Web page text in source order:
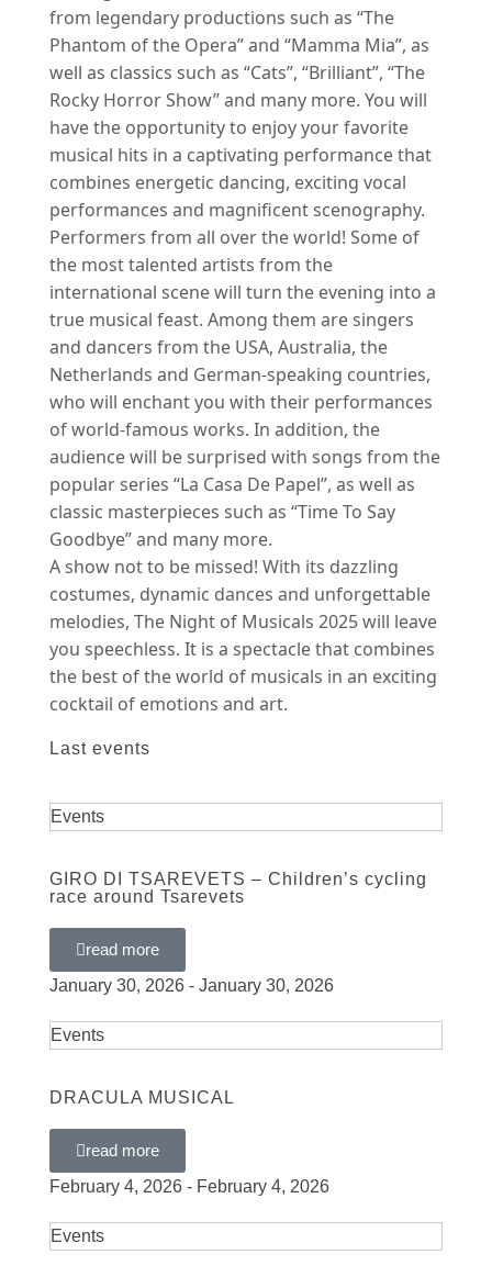
from legendary productions such as “The
Phantom of the Opera” and “Mamma Mia”, as
well as classics such as “Cats”, “Brilliant”, “The
Rocky Horror Show” and many more. You will
have the opportunity to enjoy your favorite
musical hits in a captivating performance that
combines energetic dancing, exciting vocal
performances and magnificent scenography.
Performers from all over the world! Some of
the most talented artists from the
international scene will turn the evening into a
true musical feast. Among them are singers
and dancers from the USA, Australia, the
Netherlands and German-speaking countries,
who will enchant you with their performances
of world-famous works. In addition, the
audience will be surprised with songs from the
popular series “La Casa De Papel”, as well as
classic masterpieces such as “Time To Say
Goodbye” and many more.
A show not to be missed! With its dazzling
costumes, dynamic dances and unforgettable
melodies, The Night of Musicals 2025 will leave
you speechless. It is a spectacle that combines
the best of the world of musicals in an exciting
cocktail of emotions and art.
Last events
Events
GIRO DI TSAREVETS – Children’s cycling
race around Tsarevets
read more
January 30, 2026 - January 30, 2026
Events
DRACULA MUSICAL
read more
February 4, 2026 - February 4, 2026
Events